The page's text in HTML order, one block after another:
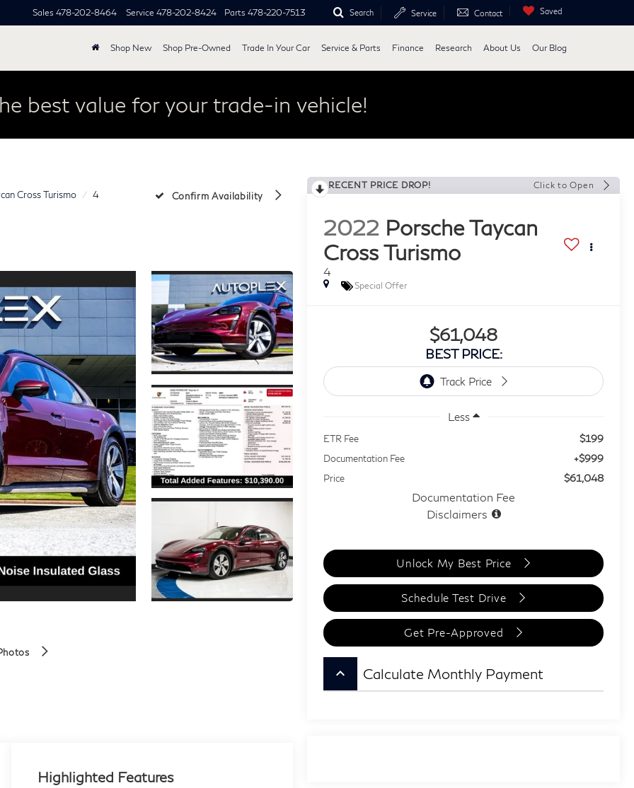
Sales 478-202-8464 Service 478-202-8424 Parts 478-220-7513 Search Service Contact Saved
Shop New Shop Pre-Owned Trade In Your Car Service & Parts Finance Research About Us Our Blog
best value for your trade-in vehicle!
Cross Turismo 4 Confirm Availability
RECENT PRICE DROP! Click to Open
2022 Porsche Taycan
Cross Turismo
4
Special Offer
$61,048
BEST PRICE:
Less
ETR Fee $199
Documentation Fee +$999
Price $61,048
Documentation Fee
Disclaimers
Unlock My Best Price
Schedule Test Drive
Get Pre-Approved
keyboard_arrow_up Calculate Monthly Payment
Highlighted Features